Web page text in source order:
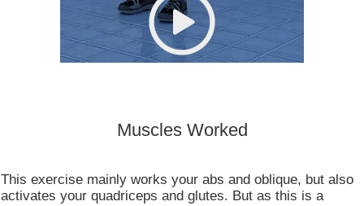
Muscles Worked
This exercise mainly works your abs and oblique, but also
activates your quadriceps and glutes. But as this is a